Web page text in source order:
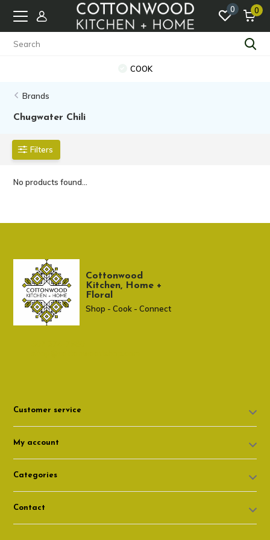
0 0
COOK
Brands
Chugwater Chili
Filters
No products found...
Cottonwood
Kitchen, Home +
Floral
Shop - Cook - Connect
Customer service
My account
Categories
Contact